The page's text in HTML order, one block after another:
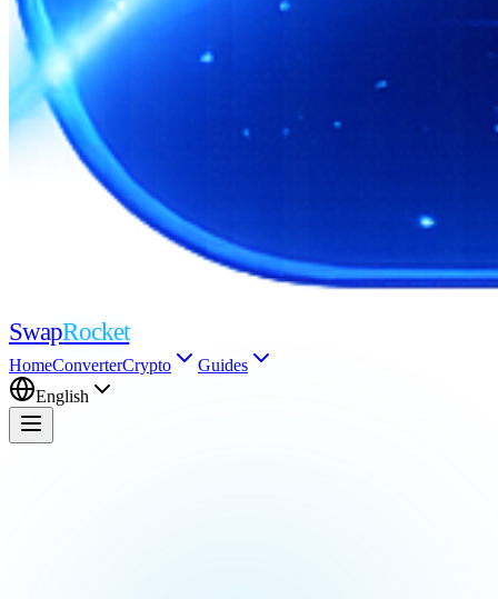
SwapRocket
HomeConverterCrypto
Guides
English